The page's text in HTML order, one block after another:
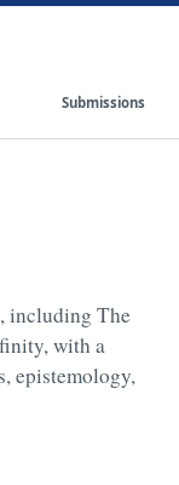
Submissions
including The
with a
epistemology,